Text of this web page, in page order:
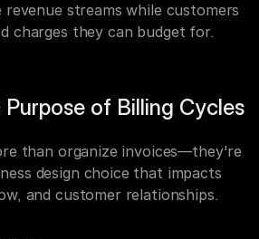
revenue streams while customers
charges they can budget for.
of Billing Cycles
than organize invoices—they're
design choice that impacts
and customer relationships.